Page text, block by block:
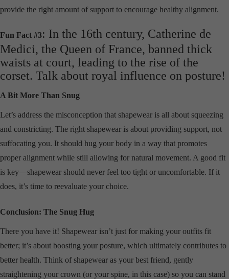
provide the right amount of support to encourage healthy alignment.
Fun Fact #3: In the 16th century, Catherine de
Medici, the Queen of France, banned thick
waists at court, leading to the rise of the
corset. Talk about royal influence on posture!
A Bit More Than Snug
Let’s address the misconception that shapewear is all about squeezing
and constricting. The right shapewear is about providing support, not
suffocating you. It should hug your body in a way that promotes
proper alignment while still allowing for natural movement. A good fit
is key—shapewear should never feel too tight or uncomfortable. If it
does, it’s time to reevaluate your choice.
Conclusion: The Snug Hug
There you have it! Shapewear isn’t just for making your outfits fit
better; it’s about boosting your posture, which ultimately contributes to
better health. Think of shapewear as your best friend, gently
straightening your crown (or your spine, in this case) so you can stand